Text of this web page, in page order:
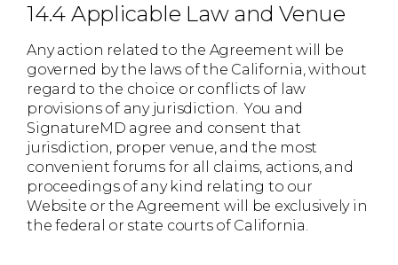
14.4 Applicable Law and Venue
Any action related to the Agreement will be
governed by the laws of the California, without
regard to the choice or conflicts of law
provisions of any jurisdiction. You and
SignatureMD agree and consent that
jurisdiction, proper venue, and the most
convenient forums for all claims, actions, and
proceedings of any kind relating to our
Website or the Agreement will be exclusively in
the federal or state courts of California.